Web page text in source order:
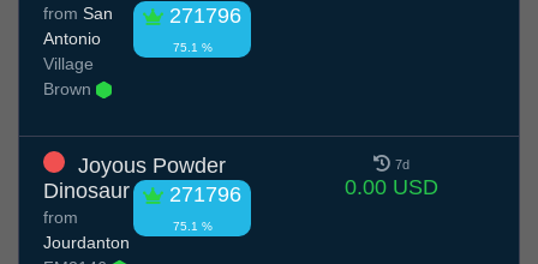
271796
75.1 %
from San
Antonio
Village
Brown
Joyous Powder
Dinosaur
271796
75.1 %
from
Jourdanton
7d
0.00 USD